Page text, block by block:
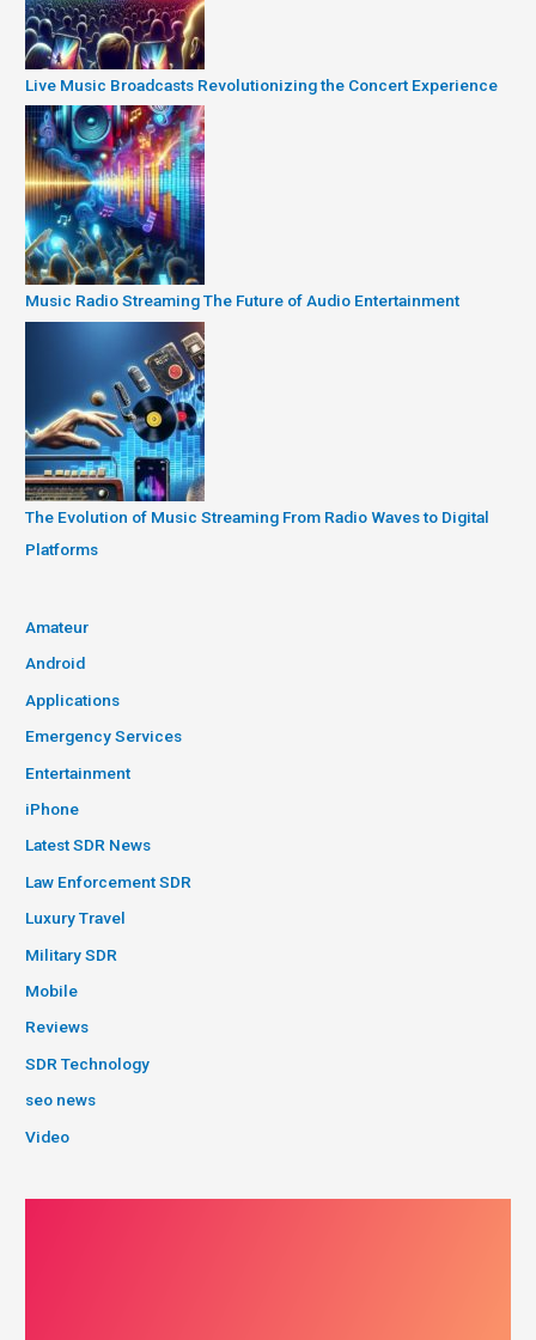
Live Music Broadcasts Revolutionizing the Concert Experience
Music Radio Streaming The Future of Audio Entertainment
The Evolution of Music Streaming From Radio Waves to Digital
Platforms
Amateur
Android
Applications
Emergency Services
Entertainment
iPhone
Latest SDR News
Law Enforcement SDR
Luxury Travel
Military SDR
Mobile
Reviews
SDR Technology
seo news
Video